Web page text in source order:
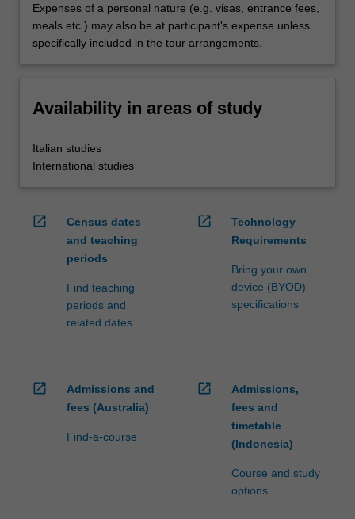
Expenses of a personal nature (e.g. visas, entrance fees,
meals etc.) may also be at participant's expense unless
specifically included in the tour arrangements.
Availability in areas of study
Italian studies
International studies
open_in_new
Census dates
and teaching
periods
Find teaching
periods and
related dates
open_in_new
Technology
Requirements
Bring your own
device (BYOD)
specifications
open_in_new
Admissions and
fees (Australia)
Find-a-course
open_in_new
Admissions,
fees and
timetable
(Indonesia)
Course and study
options